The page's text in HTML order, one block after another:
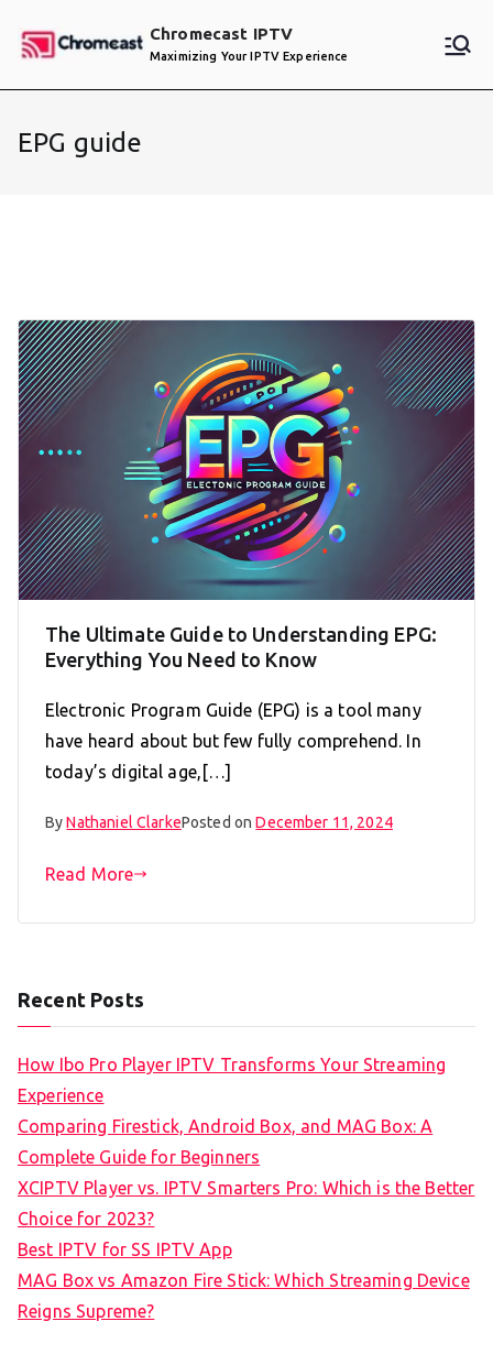
Chromecast IPTV
Maximizing Your IPTV Experience
EPG guide
The Ultimate Guide to Understanding EPG:
Everything You Need to Know
Electronic Program Guide (EPG) is a tool many
have heard about but few fully comprehend. In
today’s digital age,[…]
ByNathaniel ClarkePosted onDecember 11, 2024
Read More
Recent Posts
How Ibo Pro Player IPTV Transforms Your Streaming
Experience
Comparing Firestick, Android Box, and MAG Box: A
Complete Guide for Beginners
XCIPTV Player vs. IPTV Smarters Pro: Which is the Better
Choice for 2023?
Best IPTV for SS IPTV App
MAG Box vs Amazon Fire Stick: Which Streaming Device
Reigns Supreme?